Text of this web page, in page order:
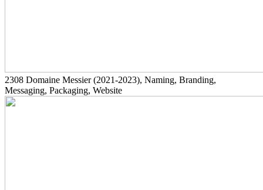
2308 Domaine Messier(2021-2023), Naming, Branding,
Messaging, Packaging, Website